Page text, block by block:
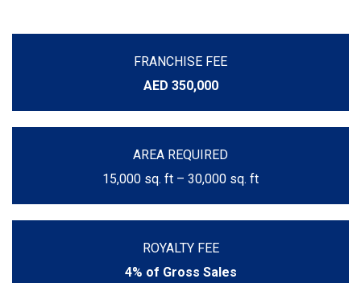
FRANCHISE FEE
AED 350,000
AREA REQUIRED
15,000 sq. ft – 30,000 sq. ft
ROYALTY FEE
4% of Gross Sales